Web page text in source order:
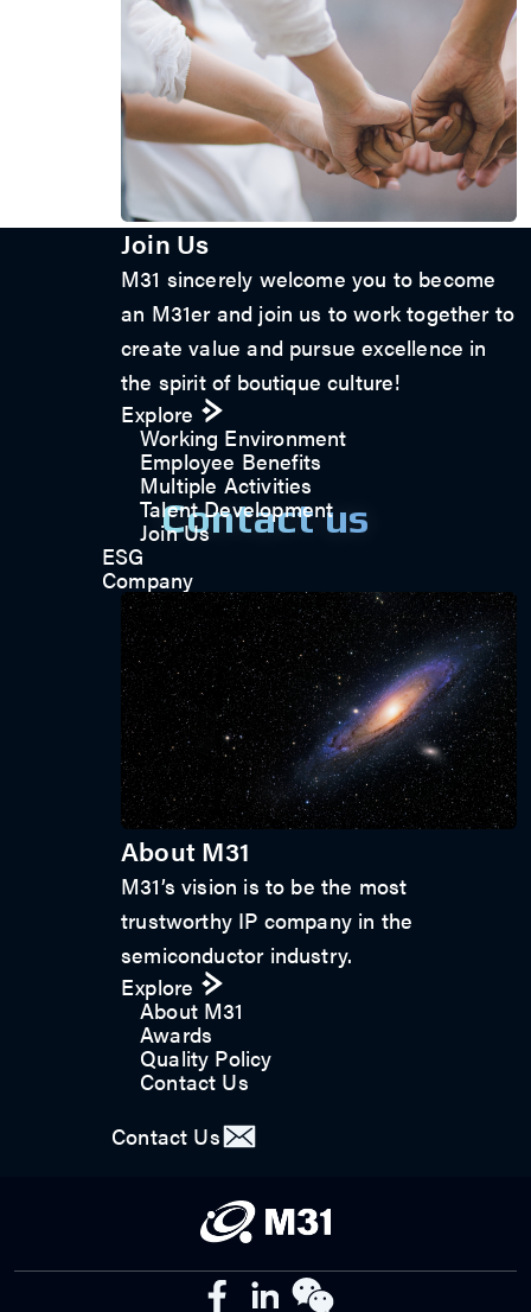
Join Us
M31 sincerely welcome you to become
an M31er and join us to work together to
create value and pursue excellence in
the spirit of boutique culture!
Explore
Working Environment
Employee Benefits
Multiple Activities
Talent Development
Join Us
ESG
Company
About M31
M31’s vision is to be the most
trustworthy IP company in the
semiconductor industry.
Explore
About M31
Awards
Quality Policy
Contact Us
Contact Us
Contact us
Get in touch